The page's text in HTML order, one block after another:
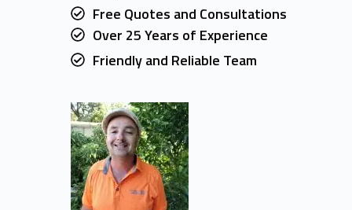
Free Quotes and Consultations
Over 25 Years of Experience
Friendly and Reliable Team